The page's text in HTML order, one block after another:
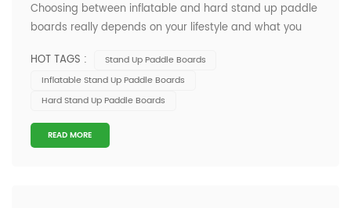
Choosing between inflatable and hard stand up paddle
boards really depends on your lifestyle and what you
transport and storage, or plan to use your sup for yoga,
fishing, or casual touring, you might love inflatables—
over 60% of paddleboard...
HOT TAGS :
Stand Up Paddle Boards
Inflatable Stand Up Paddle Boards
Hard Stand Up Paddle Boards
READ MORE